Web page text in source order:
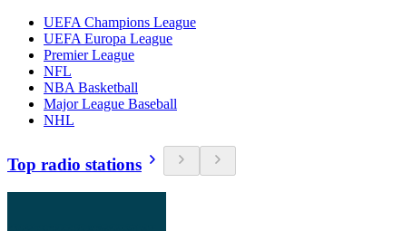
UEFA Champions League
UEFA Europa League
Premier League
NFL
NBA Basketball
Major League Baseball
NHL
Top radio stations